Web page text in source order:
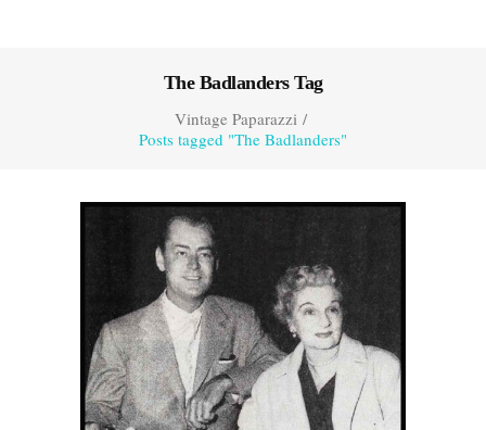
The Badlanders Tag
Vintage Paparazzi/
Posts tagged "The Badlanders"